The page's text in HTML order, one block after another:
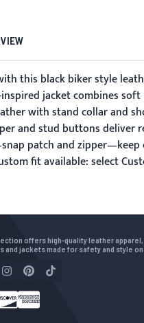
this black biker style
jacket combines
with stand collar and
and stud buttons
patch and zipper—keep
fit available: select
offers high-quality leather
and jackets made for safety and style on